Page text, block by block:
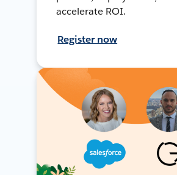
accelerate ROI.
Register now